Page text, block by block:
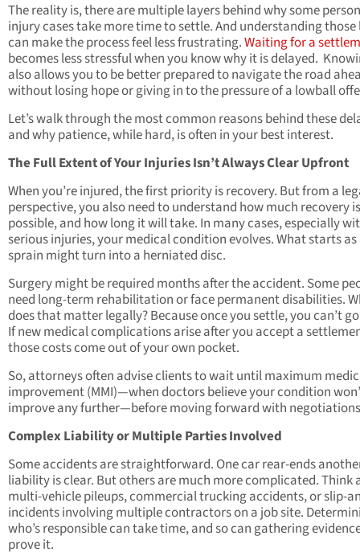
The reality is, there are multiple layers behind why some
injury cases take more time to settle. And understanding those
can make the process feel less frustrating.Waiting for a
becomes less stressful when you know why it is delayed.
also allows you to be better prepared to navigate the road
without losing hope or giving in to the pressure of a lowball
Let’s walk through the most common reasons behind these
and why patience, while hard, is often in your best interest.
The Full Extent of Your Injuries Isn’t Always Clear Upfront
When you’re injured, the first priority is recovery. But from a
perspective, you also need to understand how much recovery is
possible, and how long it will take. In many cases, especially
serious injuries, your medical condition evolves. What starts as
sprain might turn into a herniated disc.
Surgery might be required months after the accident. Some
need long-term rehabilitation or face permanent disabilities.
does that matter legally? Because once you settle, you can’t
If new medical complications arise after you accept a
those costs come out of your own pocket.
So, attorneys often advise clients to wait until maximum
improvement (MMI)—when doctors believe your condition
improve any further—before moving forward with
Complex Liability or Multiple Parties Involved
Some accidents are straightforward. One car rear-ends
liability is clear. But others are much more complicated. Think
multi-vehicle pileups, commercial trucking accidents, or slip-
incidents involving multiple contractors on a job site.
who’s responsible can take time, and so can gathering
prove it.